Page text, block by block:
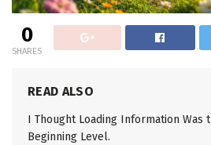
0
SHARES
READ ALSO
I Thought Loading Information Was
Beginning Level.